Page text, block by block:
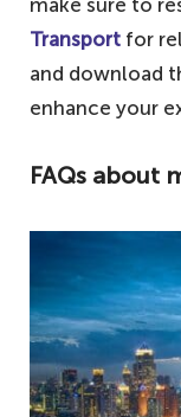
make sure to
Transport for
and download
enhance your
FAQs about